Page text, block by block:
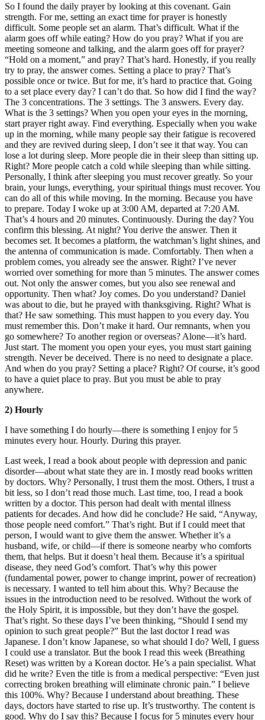
So I found the daily prayer by looking at this covenant. Gain
strength. For me, setting an exact time for prayer is honestly
difficult. Some people set an alarm. That’s difficult. What if the
alarm goes off while eating? How do you pray? What if you are
meeting someone and talking, and the alarm goes off for prayer?
“Hold on a moment,” and pray? That’s hard. Honestly, if you really
try to pray, the answer comes. Setting a place to pray? That’s
possible once or twice. But for me, it’s hard to practice that. Going
to a set place every day? I can’t do that. So how did I find the way?
The 3 concentrations. The 3 settings. The 3 answers. Every day.
What is the 3 settings? When you open your eyes in the morning,
start prayer right away. Find everything. Especially when you wake
up in the morning, while many people say their fatigue is recovered
and they are revived during sleep, I don’t see it that way. You can
lose a lot during sleep. More people die in their sleep than sitting up.
Right? More people catch a cold while sleeping than while sitting.
Personally, I think after sleeping you must recover greatly. So your
brain, your lungs, everything, your spiritual things must recover. You
can do all of this while moving. In the morning. Because you have
to prepare. Today I woke up at 3:00 AM, departed at 7:20 AM.
That’s 4 hours and 20 minutes. Continuously. During the day? You
confirm this blessing. At night? You derive the answer. Then it
becomes set. It becomes a platform, the watchman’s light shines, and
the antenna of communication is made. Comfortably. Then when a
problem comes, you already see the answer. Right? I’ve never
worried over something for more than 5 minutes. The answer comes
out. Not only the answer comes, but you also see renewal and
opportunity. Then what? Joy comes. Do you understand? Daniel
was about to die, but he prayed with thanksgiving. Right? What is
that? He saw something. This must happen to you every day. You
must remember this. Don’t make it hard. Our remnants, when you
go somewhere? To another region or overseas? Alone—it’s hard.
Just start. The moment you open your eyes, you must start gaining
strength. Never be deceived. There is no need to designate a place.
And when do you pray? Setting a place? Right? Of course, it’s good
to have a quiet place to pray. But you must be able to pray
anywhere.
2) Hourly
I have something I do hourly—there is something I enjoy for 5
minutes every hour. Hourly. During this prayer.
Last week, I read a book about people with depression and panic
disorder—about what state they are in. I mostly read books written
by doctors. Why? Personally, I trust them the most. Others, I trust a
bit less, so I don’t read those much. Last time, too, I read a book
written by a doctor. This person had dealt with mental illness
patients for decades. And how did he conclude? He said, “Anyway,
those people need comfort.” That’s right. But if I could meet that
person, I would want to give them the answer. Whether it’s a
husband, wife, or child—if there is someone nearby who comforts
them, that helps. But it doesn’t heal them. Because it’s a spiritual
disease, they need God’s comfort. That’s why this power
(fundamental power, power to change imprint, power of recreation)
is necessary. I wanted to tell him about this. Why? Because the
issues in the introduction need to be resolved. Without the work of
the Holy Spirit, it is impossible, but they don’t have the gospel.
That’s right. So these days I’ve been thinking, “Should I send my
opinion to such great people?” But the last doctor I read was
Japanese. I don’t know Japanese, so what should I do? Well, I guess
I could use a translator. But the book I read this week (Breathing
Reset) was written by a Korean doctor. He’s a pain specialist. What
did he write? Even the title is from a medical perspective: “Even just
correcting broken breathing will eliminate chronic pain.” I believe
this 100%. Why? Because I understand about breathing. These
days, doctors have started to rise up. It’s trustworthy. The content is
good. Why do I say this? Because I focus for 5 minutes every hour